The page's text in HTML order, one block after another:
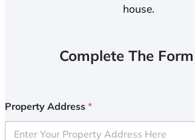
house.
Complete The
Property Address *